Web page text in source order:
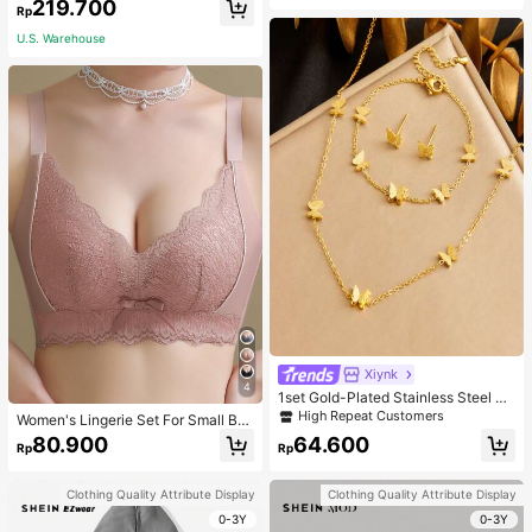
acher White
Rp219.700
U.S. Warehouse
4
Women's Lingerie Set For Small Bre
asts, Sexy Lace Bralette Wireless, P
ush Up Bra, Gathered, Pink
Rp80.900
Clothing Quality Attribute Display
0-3Y
Xiynk
1set Gold-Plated Stainless Steel Bu
tterfly Earrings, Necklace, Bracelet
Jewelry Set
High Repeat Customers
Rp64.600
Clothing Quality Attribute Display
0-3Y